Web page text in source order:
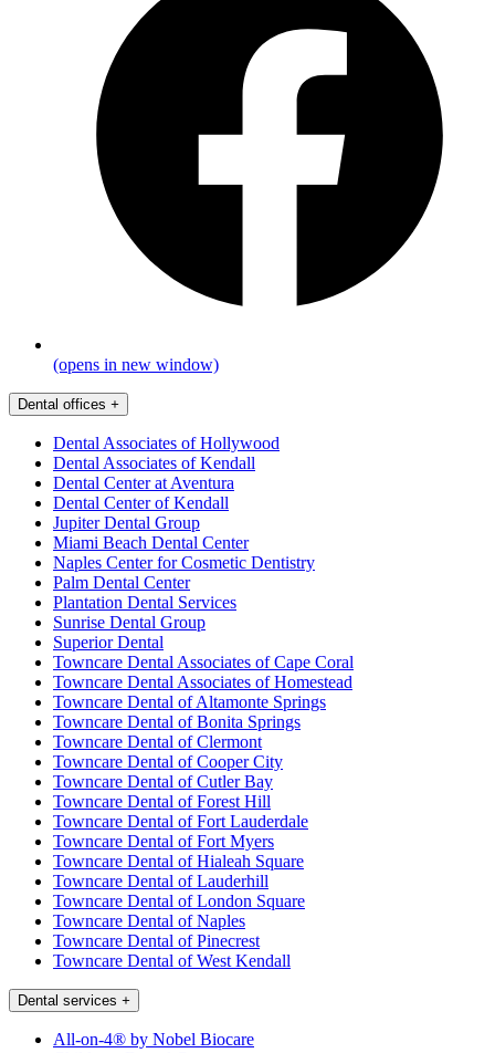
(opens in new window)
Dental offices +
Dental Associates of Hollywood
Dental Associates of Kendall
Dental Center at Aventura
Dental Center of Kendall
Jupiter Dental Group
Miami Beach Dental Center
Naples Center for Cosmetic Dentistry
Palm Dental Center
Plantation Dental Services
Sunrise Dental Group
Superior Dental
Towncare Dental Associates of Cape Coral
Towncare Dental Associates of Homestead
Towncare Dental of Altamonte Springs
Towncare Dental of Bonita Springs
Towncare Dental of Clermont
Towncare Dental of Cooper City
Towncare Dental of Cutler Bay
Towncare Dental of Forest Hill
Towncare Dental of Fort Lauderdale
Towncare Dental of Fort Myers
Towncare Dental of Hialeah Square
Towncare Dental of Lauderhill
Towncare Dental of London Square
Towncare Dental of Naples
Towncare Dental of Pinecrest
Towncare Dental of West Kendall
Dental services +
All-on-4® by Nobel Biocare